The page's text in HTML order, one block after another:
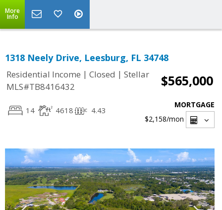
More
Info
1318 Neely Drive, Leesburg, FL 34748
Residential Income | Closed | Stellar
MLS#TB8416432
$565,000
14 4618 4.43
MORTGAGE
$2,158/mon